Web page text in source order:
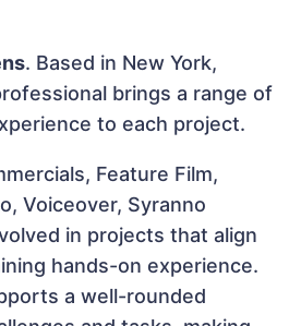
. Based in New York,
brings a range of
to each project.
Feature Film,
Voiceover, Syranno
in projects that align
hands-on experience.
a well-rounded